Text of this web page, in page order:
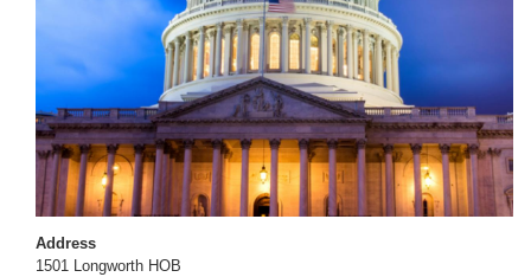
Address
1501 Longworth HOB